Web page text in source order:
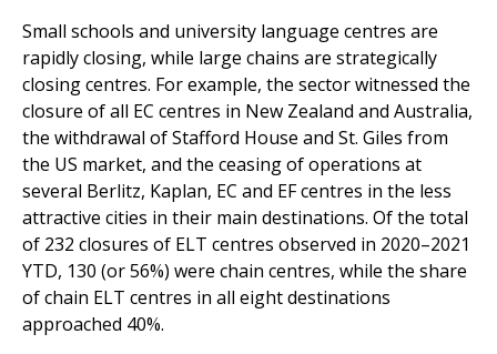
Small schools and university language centres are
rapidly closing, while large chains are strategically
closing centres. For example, the sector witnessed the
closure of all EC centres in New Zealand and Australia,
the withdrawal of Stafford House and St. Giles from
the US market, and the ceasing of operations at
several Berlitz, Kaplan, EC and EF centres in the less
attractive cities in their main destinations. Of the total
of 232 closures of ELT centres observed in 2020–2021
YTD, 130 (or 56%) were chain centres, while the share
of chain ELT centres in all eight destinations
approached 40%.